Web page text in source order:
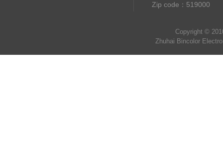
Zip code：519000
Copyright ©
Zhuhai Bincolor